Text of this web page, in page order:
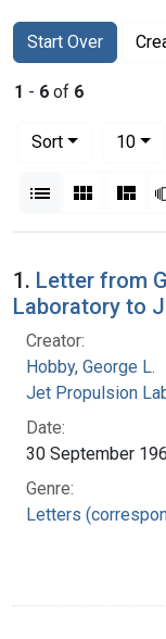
Search
Search
Start Over
You searched for:
1 - 6 of 6
Sort
10per
List Gallery
Search
1. Letter from
Laboratory to
Creator:
Hobby, George L.
Jet Propulsion
Date:
30 September
Genre:
Letters